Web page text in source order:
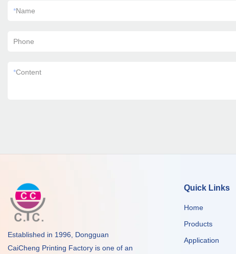
*Name
Phone
*Content
Established in 1996, Dongguan
CaiCheng Printing Factory is one of an
Quick Links
Home
Products
Application